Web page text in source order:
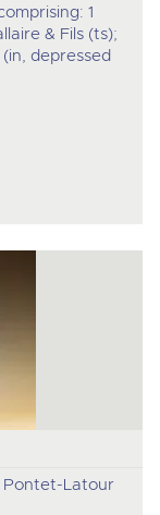
1
& Fils (ts);
depressed
Pontet-Latour